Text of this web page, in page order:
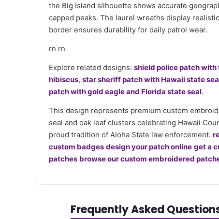
the Big Island silhouette shows accurate
capped peaks. The laurel wreaths display
border ensures durability for daily patrol wear.
rn rn
Explore related designs: shield police patch
hibiscus, star sheriff patch with Hawaii state
patch with gold eagle and Florida state seal.
This design represents premium custom
seal and oak leaf clusters celebrating Hawaii
proud tradition of Aloha State law enforcement.
custom badges design your patch online get a
patches browse our custom embroidered
Frequently Asked